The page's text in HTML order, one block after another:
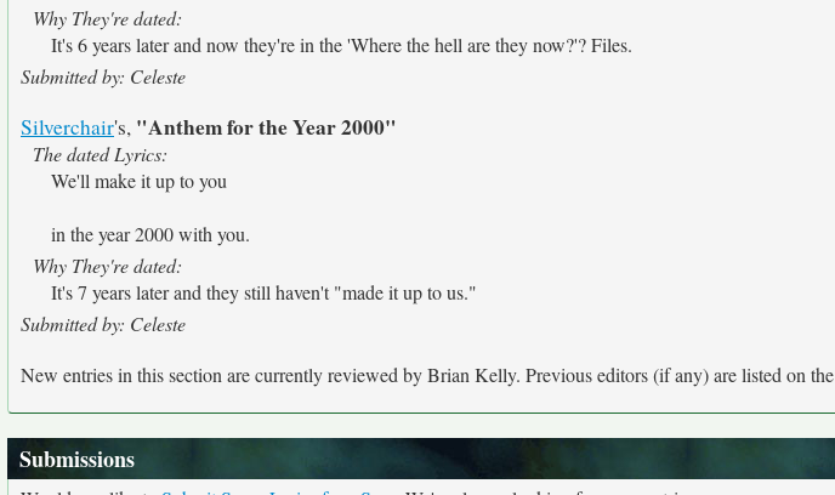
Why They're dated:
It's 6 years later and now they're in the 'Where the hell are they now?'? Files.
Submitted by: Celeste
Silverchair's, "Anthem for the Year 2000"
The dated Lyrics:
We'll make it up to you
in the year 2000 with you.
Why They're dated:
It's 7 years later and they still haven't "made it up to us."
Submitted by: Celeste
New entries in this section are currently reviewed by Brian Kelly. Previous editors (if any) are listed on the
Submissions